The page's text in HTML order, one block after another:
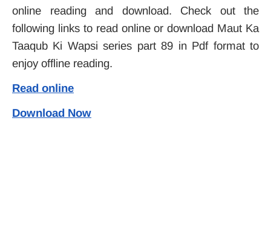
online reading and download. Check out the
following links to read online or download Maut Ka
Taaqub Ki Wapsi series part 89 in Pdf format to
enjoy offline reading.
Read online
Download Now